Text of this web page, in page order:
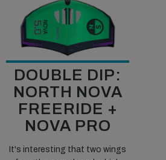
DOUBLE DIP:
NORTH NOVA
FREERIDE +
NOVA PRO
It's interesting that two wings